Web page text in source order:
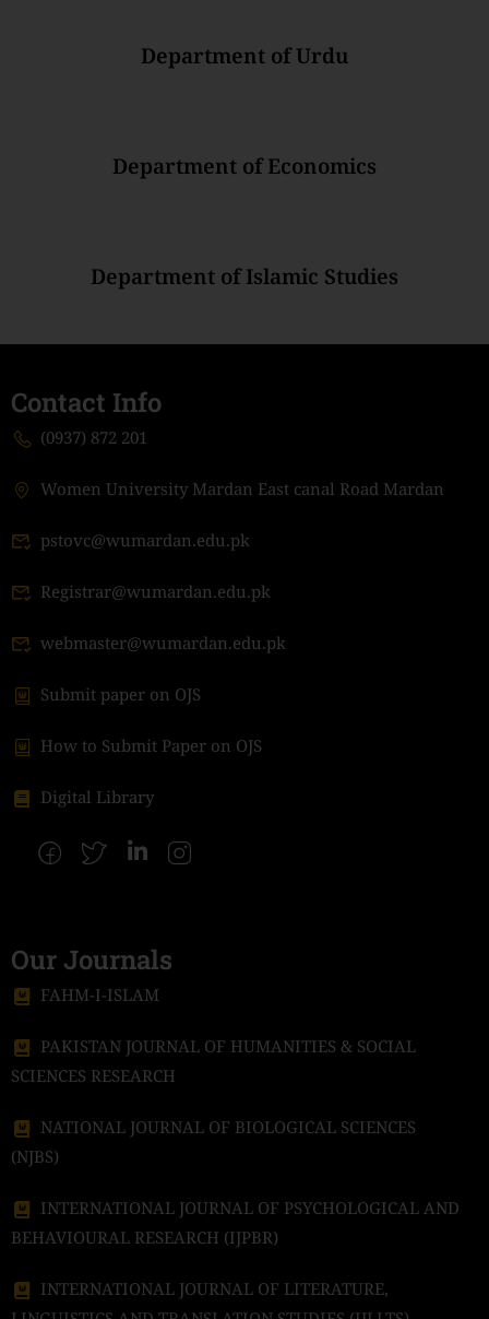
Department of Urdu
Department of Economics
Department of Islamic Studies
Contact Info
(0937) 872 201
Women University Mardan East canal Road Mardan
pstovc@wumardan.edu.pk
Registrar@wumardan.edu.pk
webmaster@wumardan.edu.pk
Submit paper on OJS
How to Submit Paper on OJS
Digital Library
Our Journals
FAHM-I-ISLAM
PAKISTAN JOURNAL OF HUMANITIES & SOCIAL
SCIENCES RESEARCH
NATIONAL JOURNAL OF BIOLOGICAL SCIENCES
(NJBS)
INTERNATIONAL JOURNAL OF PSYCHOLOGICAL AND
BEHAVIOURAL RESEARCH (IJPBR)
INTERNATIONAL JOURNAL OF LITERATURE,